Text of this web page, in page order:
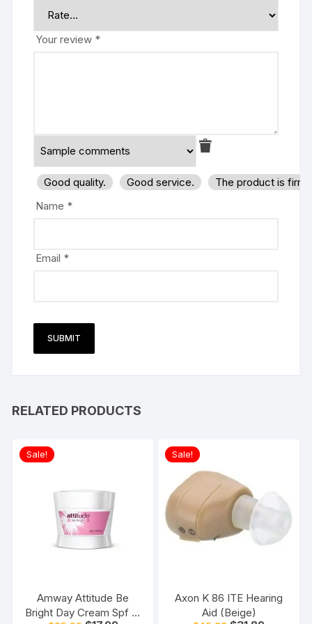
Your review *
Good quality. Good service.
The product is
Name *
Email *
RELATED PRODUCTS
Sale!
Amway Attitude Be
Bright Day Cream Spf 15
Sale!
Axon K 86 ITE Hearing
Aid (Beige)